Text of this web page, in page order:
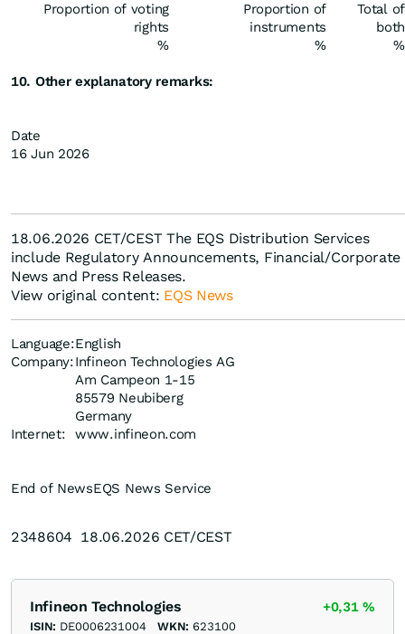
Proportion of voting
rights
Proportion of
instruments
Total of
both
%
% %
10. Other explanatory remarks:
Date
16 Jun 2026
18.06.2026 CET/CEST The EQS Distribution Services
include Regulatory Announcements, Financial/Corporate
News and Press Releases.
View original content: EQS News
Language:English
Company:Infineon Technologies AG
Am Campeon 1-15
85579 Neubiberg
Germany
Internet:
www.infineon.com
End of NewsEQS News Service
2348604 18.06.2026 CET/CEST
Infineon Technologies +0,31%
ISIN: DE0006231004 WKN: 623100